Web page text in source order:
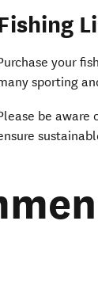
your
sporting
be aware